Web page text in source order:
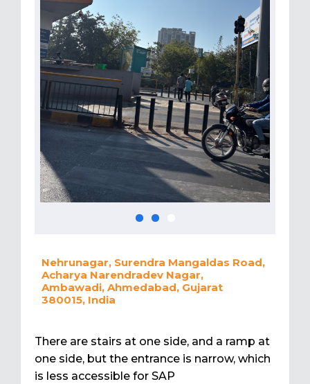
Nehrunagar, Surendra Mangaldas Road,
Acharya Narendradev Nagar,
Ambawadi, Ahmedabad, Gujarat
380015, India
There are stairs at one side, and a ramp at
one side, but the entrance is narrow, which
is less accessible for SAP